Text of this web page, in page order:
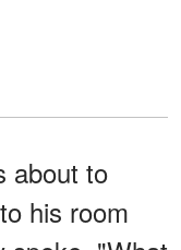
about to
his room